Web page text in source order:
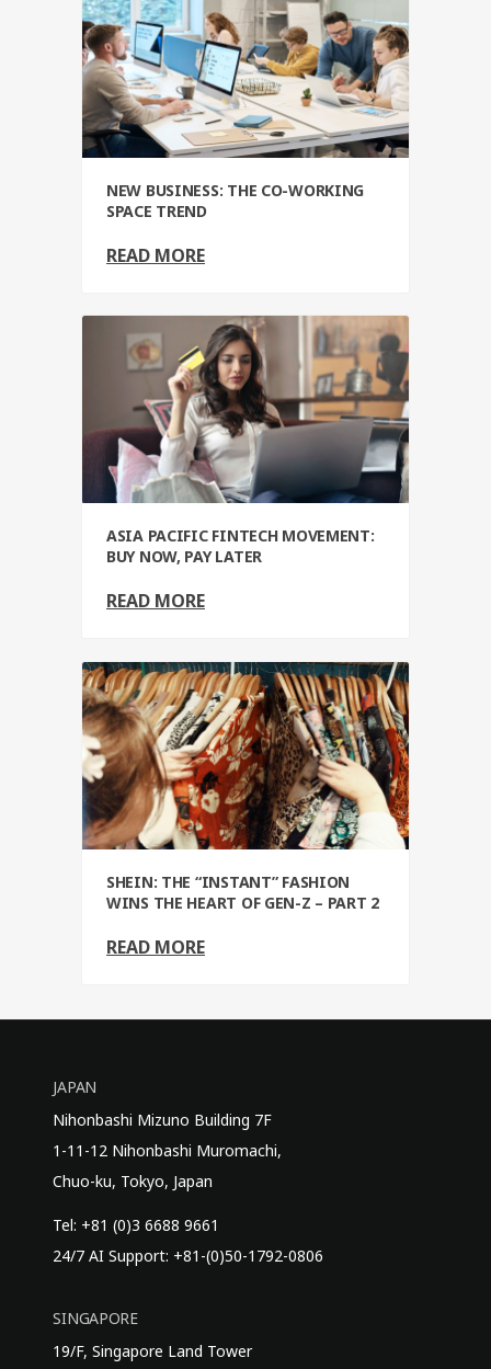
NEW BUSINESS: THE CO-WORKING
SPACE TREND
READ MORE
ASIA PACIFIC FINTECH MOVEMENT:
BUY NOW, PAY LATER
READ MORE
SHEIN: THE “INSTANT” FASHION
WINS THE HEART OF GEN-Z – PART 2
READ MORE
JAPAN
Nihonbashi Mizuno Building 7F
1-11-12 Nihonbashi Muromachi,
Chuo-ku, Tokyo, Japan
Tel: +81 (0)3 6688 9661
24/7 AI Support: +81-(0)50-1792-0806
SINGAPORE
19/F, Singapore Land Tower